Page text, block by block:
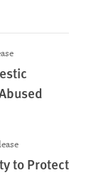
to Protect